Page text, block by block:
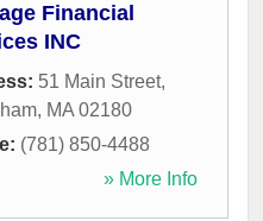
Financial
INC
51 Main Street,
, MA 02180
(781) 850-4488
» More Info